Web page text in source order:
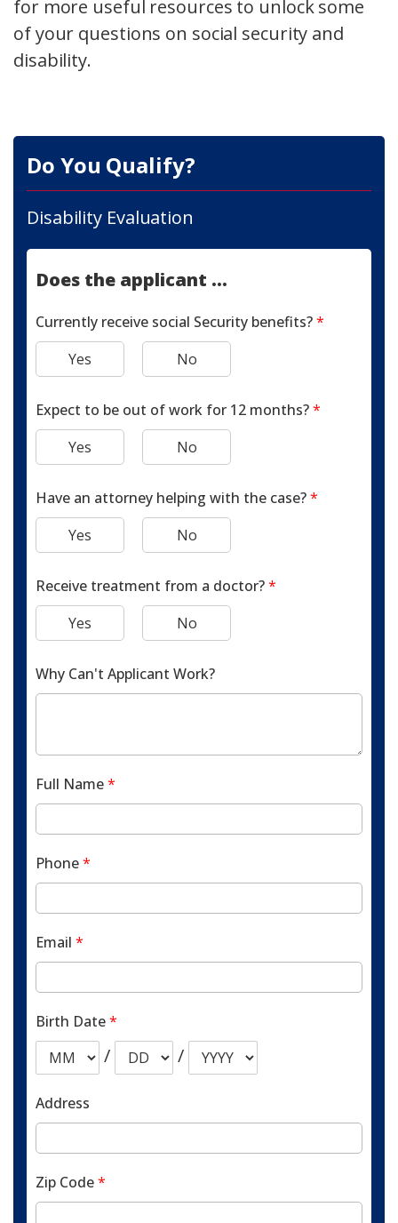
for more useful resources to unlock some
of your questions on social security and
disability.
Do You Qualify?
Disability Evaluation
Does the applicant ...
Currently receive social Security benefits?*
Yes
No
Expect to be out of work for 12 months?*
Yes
No
Have an attorney helping with the case?*
Yes
No
Receive treatment from a doctor?*
Yes
No
Why Can't Applicant Work?
Full Name*
Phone*
Email *
Birth Date*
/ /
Address
Zip Code*